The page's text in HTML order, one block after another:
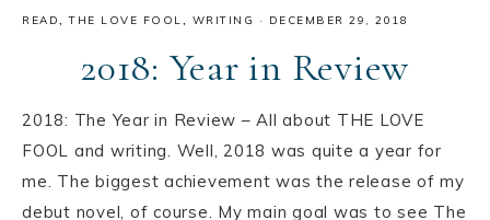
READ,THE LOVE FOOL, WRITING · DECEMBER 29, 2018
2018: Year in Review
2018: The Year in Review – All about THE LOVE
FOOL and writing. Well, 2018 was quite a year for
me. The biggest achievement was the release of my
debut novel, of course. My main goal was to see The